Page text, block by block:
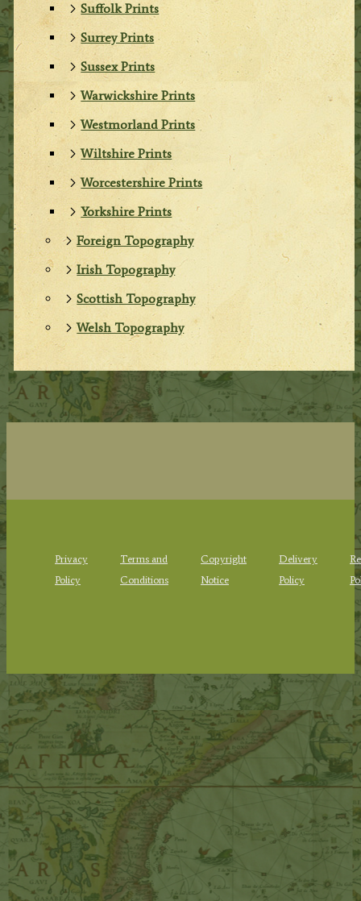
Suffolk Prints
Surrey Prints
Sussex Prints
Warwickshire Prints
Westmorland Prints
Wiltshire Prints
Worcestershire Prints
Yorkshire Prints
Foreign Topography
Irish Topography
Scottish Topography
Welsh Topography
Privacy
Policy
Terms and
Conditions
Copyright
Notice
Delivery
Policy